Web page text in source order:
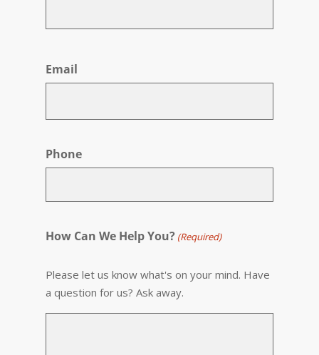
Email
Phone
How Can We Help You? (Required)
Please let us know what's on your mind. Have
a question for us? Ask away.